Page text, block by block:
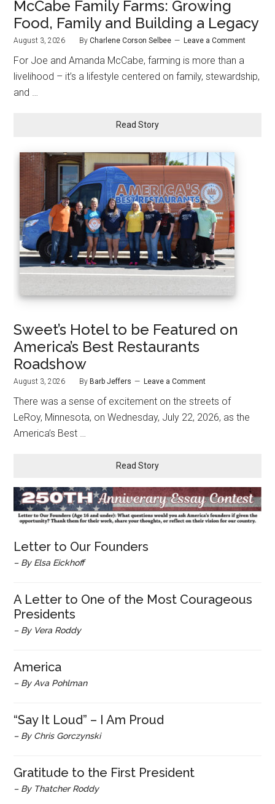
McCabe Family Farms: Growing
Food, Family and Building a Legacy
August 3, 2026 ByCharlene Corson Selbee Leave a Comment
For Joe and Amanda McCabe, farming is more than a
livelihood – it’s a lifestyle centered on family, stewardship,
and …
Read Story
Sweet’s Hotel to be Featured on
America’s Best Restaurants
Roadshow
August 3, 2026 By Barb Jeffers Leave a Comment
There was a sense of excitement on the streets of
LeRoy, Minnesota, on Wednesday, July 22, 2026, as the
America’s Best …
Read Story
Letter to Our Founders
– By Elsa Eickhoff
A Letter to One of the Most Courageous
Presidents
– By Vera Roddy
America
– By Ava Pohlman
“Say It Loud” – I Am Proud
– By Chris Gorczynski
Gratitude to the First President
– By Thatcher Roddy